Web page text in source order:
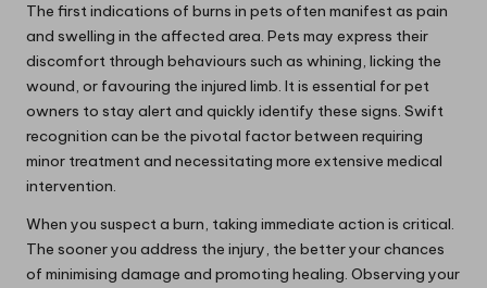
The first indications of burns in pets often manifest as pain
and swelling in the affected area. Pets may express their
discomfort through behaviours such as whining, licking the
wound, or favouring the injured limb. It is essential for pet
owners to stay alert and quickly identify these signs. Swift
recognition can be the pivotal factor between requiring
minor treatment and necessitating more extensive medical
intervention.
When you suspect a burn, taking immediate action is critical.
The sooner you address the injury, the better your chances
of minimising damage and promoting healing. Observing your